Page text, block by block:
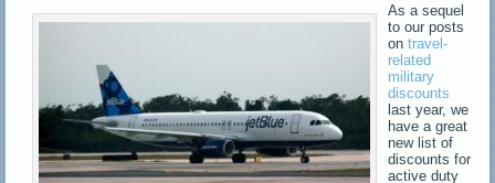
As a sequel
to our posts
ontravel-
related
military
discounts
last year, we
have a great
new list of
discounts for
active duty